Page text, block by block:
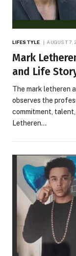
LIFESTYLE AUGUST 7,
Mark
and Life
The mark letheren
observes the
commitment,
Letheren…